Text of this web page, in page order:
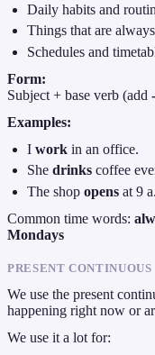
Daily habits and
Things that are
Schedules and
Form:
Subject + base verb (add
Examples:
Iwork in an office.
Shedrinks coffee
The shopopens at 9
Common time words:
Mondays
PRESENT CONTINUOUS
We use the present
happening right now or
We use it a lot for: